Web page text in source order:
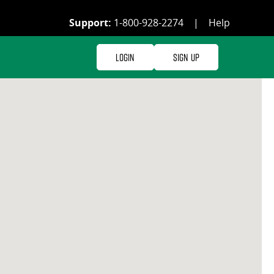
Support: 1-800-928-2274 | Help
Login Sign Up